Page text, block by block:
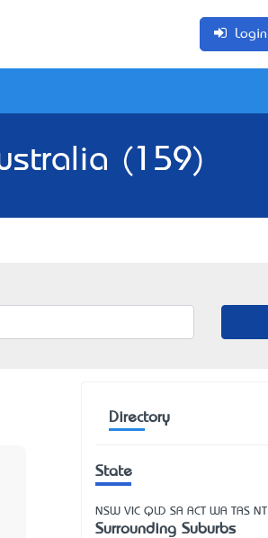
Login
(159)
Directory
State
NSW VIC QLD SA ACT WA TAS NT
Surrounding Suburbs